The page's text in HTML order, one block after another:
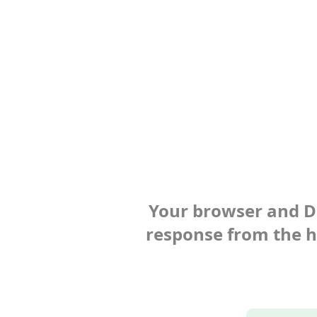
Your browser and
response from the